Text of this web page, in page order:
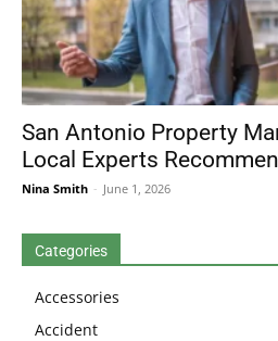
San Antonio Property
Local Experts
Nina Smith - June 1, 2026
Categories
Accessories
Accident